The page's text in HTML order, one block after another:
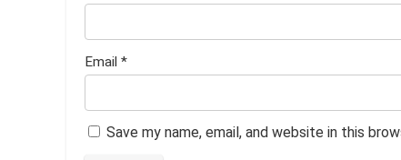
Email *
Save my name, email, and website in this